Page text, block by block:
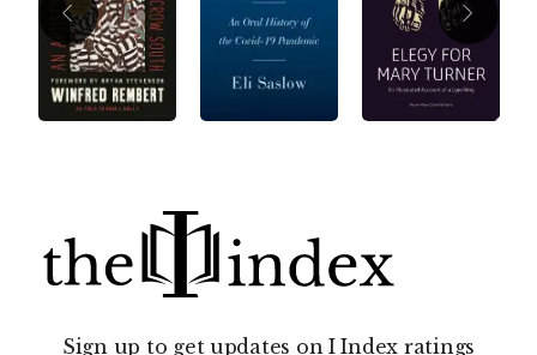
Sign up to get updates on I Index ratings